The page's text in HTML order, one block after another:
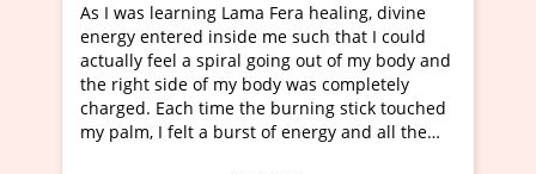
Lama Fera healing, divine
me such that I could
going out of my body and
my body was completely
the burning stick touched
burst of energy and all the
I've just learned Hunkara
Maa Devyani Nanda and it
moving experience. I need
a new glimpse to healing,
healer and a teacher and
much moved right now and